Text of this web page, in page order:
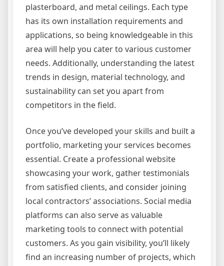
plasterboard, and metal ceilings. Each type
has its own installation requirements and
applications, so being knowledgeable in this
area will help you cater to various customer
needs. Additionally, understanding the latest
trends in design, material technology, and
sustainability can set you apart from
competitors in the field.
Once you’ve developed your skills and built a
portfolio, marketing your services becomes
essential. Create a professional website
showcasing your work, gather testimonials
from satisfied clients, and consider joining
local contractors’ associations. Social media
platforms can also serve as valuable
marketing tools to connect with potential
customers. As you gain visibility, you’ll likely
find an increasing number of projects, which